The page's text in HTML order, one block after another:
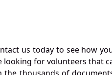
us today to see how
looking for volunteers that
thousands of